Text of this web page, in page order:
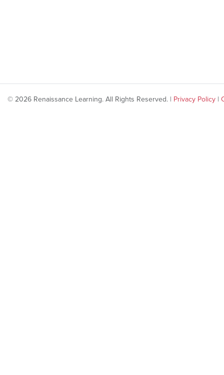
© 2026 Renaissance Learning. All Rights Reserved. | Privacy Policy |